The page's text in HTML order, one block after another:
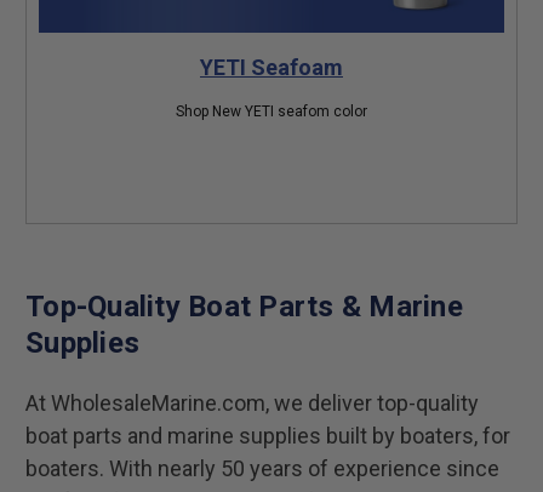
YETI Seafoam
Shop New YETI seafom color
Top-Quality Boat Parts & Marine
Supplies
At WholesaleMarine.com, we deliver top-quality
boat parts and marine supplies built by boaters, for
boaters. With nearly 50 years of experience since